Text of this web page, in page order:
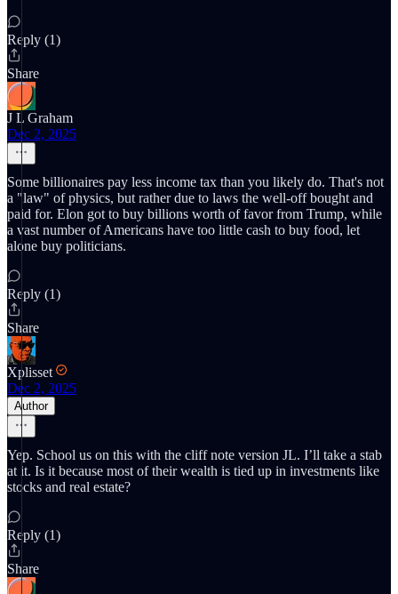
Reply (1)
Share
J L Graham
Dec 2, 2025
Some billionaires pay less income tax than you likely do. That's not
a "law" of physics, but rather due to laws the well-off bought and
paid for. Elon got to buy billions worth of favor from Trump, while
a vast number of Americans have too little cash to buy food, let
alone buy politicians.
Reply (1)
Share
Xplisset
Dec 2, 2025
Author
Yep. School us on this with the cliff note version JL. I’ll take a stab
at it. Is it because most of their wealth is tied up in investments like
stocks and real estate?
Reply (1)
Share